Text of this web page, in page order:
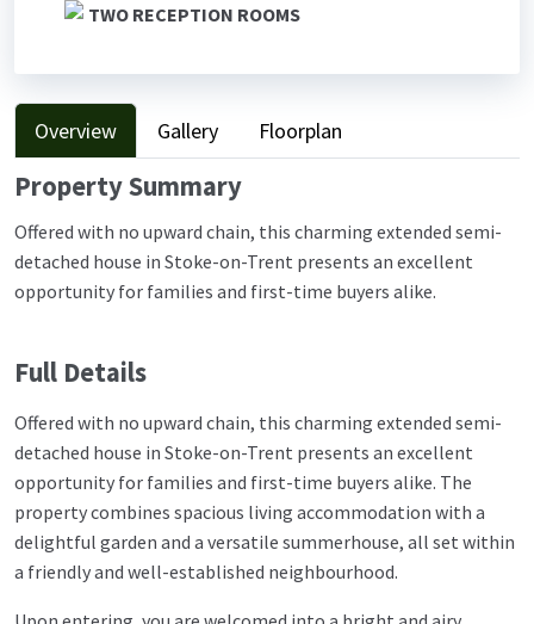
TWO RECEPTION ROOMS
Overview Gallery Floorplan
Property Summary
Offered with no upward chain, this charming extended semi-
detached house in Stoke-on-Trent presents an excellent
opportunity for families and first-time buyers alike.
Full Details
Offered with no upward chain, this charming extended semi-
detached house in Stoke-on-Trent presents an excellent
opportunity for families and first-time buyers alike. The
property combines spacious living accommodation with a
delightful garden and a versatile summerhouse, all set within
a friendly and well-established neighbourhood.